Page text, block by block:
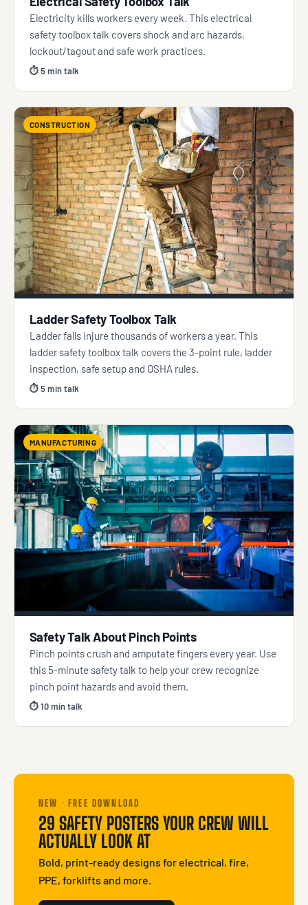
Electricity kills workers every week. This electrical
safety toolbox talk covers shock and arc hazards,
lockout/tagout and safe work practices.
⏱ 5 min talk
CONSTRUCTION
Ladder Safety Toolbox Talk
Ladder falls injure thousands of workers a year. This
ladder safety toolbox talk covers the 3-point rule, ladder
inspection, safe setup and OSHA rules.
⏱ 5 min talk
MANUFACTURING
Safety Talk About Pinch Points
Pinch points crush and amputate fingers every year. Use
this 5-minute safety talk to help your crew recognize
pinch point hazards and avoid them.
⏱ 10 min talk
NEW · FREE DOWNLOAD
29 SAFETY POSTERS YOUR CREW WILL
ACTUALLY LOOK AT
Bold, print-ready designs for electrical, fire,
PPE, forklifts and more.